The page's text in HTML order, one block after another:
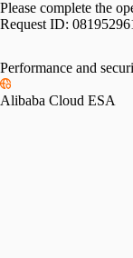
Please complete the
Request ID:
Performance and
Alibaba Cloud ESA